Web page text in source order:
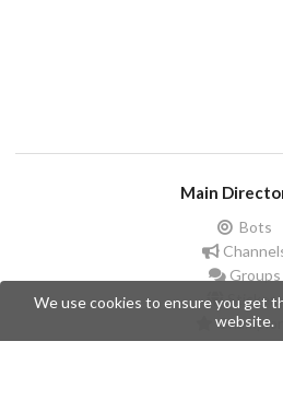
Main
Bots
Groups
Stickers
We use cookies to ensure you get
website.